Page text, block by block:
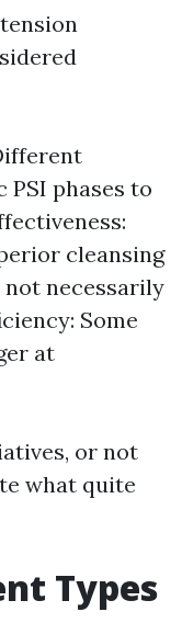
phases to
cleansing
necessarily
Some
at
or not
what quite
Types